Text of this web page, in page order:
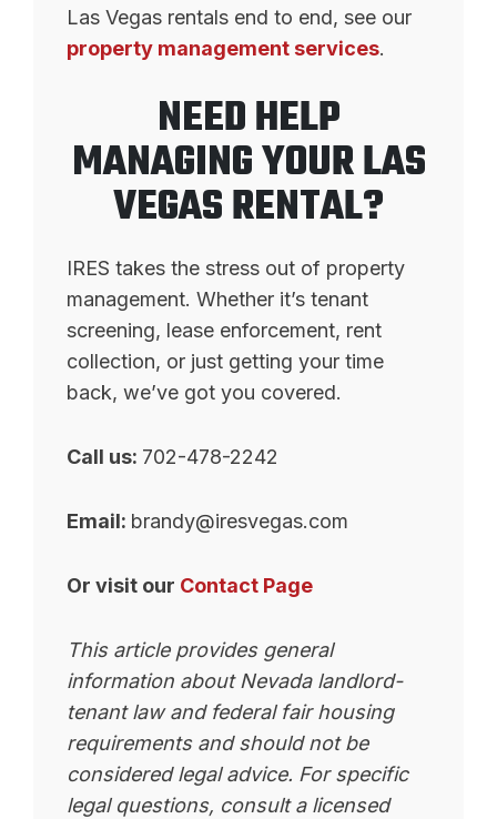
Las Vegas rentals end to end, see our
property management services.
NEED HELP
MANAGING YOUR LAS
VEGAS RENTAL?
IRES takes the stress out of property
management. Whether it’s tenant
screening, lease enforcement, rent
collection, or just getting your time
back, we’ve got you covered.
Call us: 702-478-2242
Email: brandy@iresvegas.com
Or visit our Contact Page
This article provides general
information about Nevada landlord-
tenant law and federal fair housing
requirements and should not be
considered legal advice. For specific
legal questions, consult a licensed